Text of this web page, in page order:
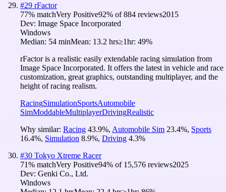
#29 rFactor
77% matchVery Positive92% of884 reviews2015
Dev: Image Space Incorporated
Windows
Median: 54 minMean: 13.2 hrs≥1hr: 49%
rFactor is a realistic easily extendable racing simulation from
Image Space Incorporated. It offers the latest in vehicle and race
customization, great graphics, outstanding multiplayer, and the
height of racing realism.
RacingSimulationSportsAutomobile
SimModdableMultiplayerDrivingRealistic
Why similar: Racing 43.9%, Automobile Sim 23.4%, Sports
16.4%, Simulation 8.9%, Driving 4.3%
#30 Tokyo Xtreme Racer
71% matchVery Positive94% of 15,576 reviews2025
Dev: Genki Co., Ltd.
Windows